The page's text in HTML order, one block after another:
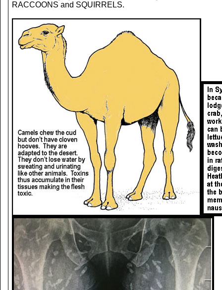
RACCOONS and SQUIRRELS.